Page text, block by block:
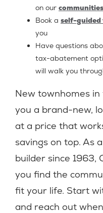
on our
Book a self-
you
Have questions
tax-abatement
will walk you
New townhomes
you a brand-new,
at a price that
savings on top. As
builder since 1963,
you find the
fit your life. Start
and reach out